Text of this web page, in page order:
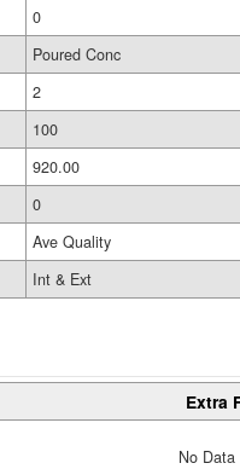
0
Poured Conc
2
100
920.00
0
Ave Quality
Int & Ext
Extra
No